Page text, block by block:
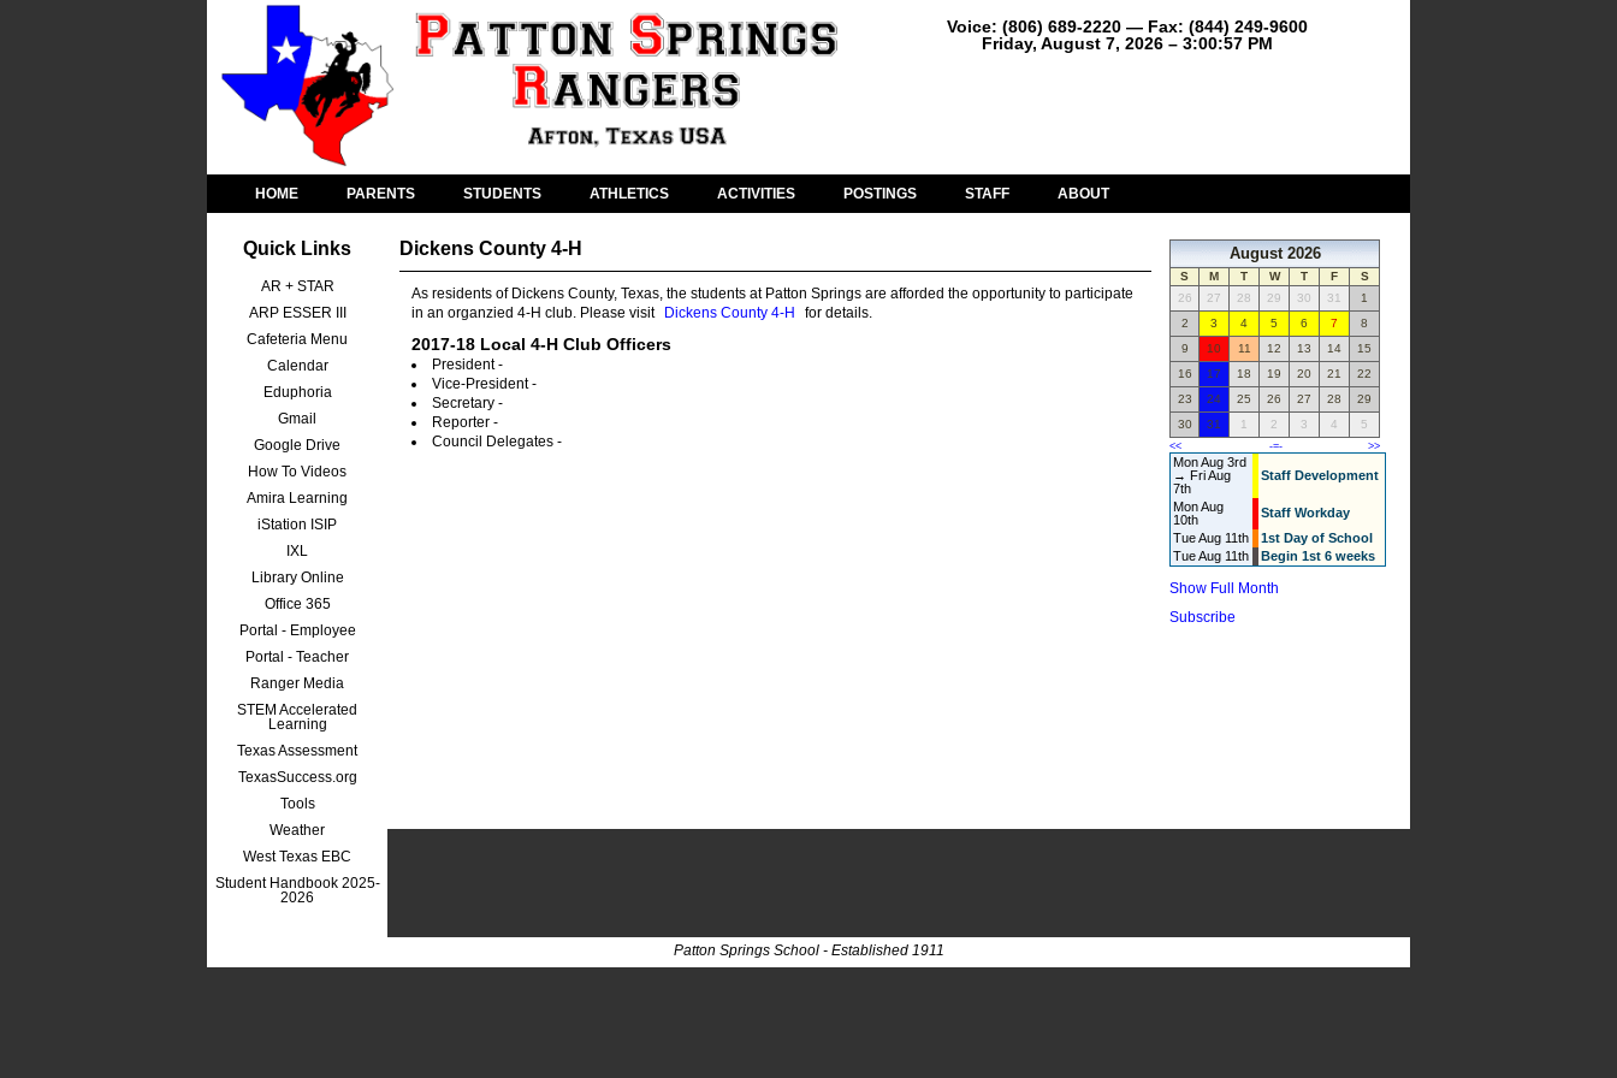
Voice: (806) 689-2220 — Fax: (844) 249-9600
Friday, August 7, 2026 – 3:00:57 PM
HOME PARENTS STUDENTS ATHLETICS ACTIVITIES POSTINGS STAFF ABOUT
Quick Links
AR + STAR
ARP ESSER III
Cafeteria Menu
Calendar
Eduphoria
Gmail
Google Drive
How To Videos
Amira Learning
iStation ISIP
IXL
Library Online
Office 365
Portal - Employee
Portal - Teacher
Ranger Media
STEM Accelerated
Learning
Texas Assessment
TexasSuccess.org
Tools
Weather
West Texas EBC
Student Handbook 2025-
2026
Dickens County 4-H
As residents of Dickens County, Texas, the students at Patton Springs are afforded the opportunity to participate
in an organzied 4-H club. Please visit Dickens County 4-H for details.
2017-18 Local 4-H Club Officers
President -
Vice-President -
Secretary -
Reporter -
Council Delegates -
August 2026
S M T W T F
S
26
27 28 29 30 31
1
2
3 4 5 6 7
8
9
10 11 12 13 14
15
16
17 18 19 20 21
22
23
24 25 26 27 28
29
30
31 1 2 3 4 5
<< -=- >>
Mon Aug 3rd
→ Fri Aug
7th
Staff Development
Mon Aug
10th
Staff Workday
Tue Aug 11th
1st Day of School
Tue Aug 11th
Begin 1st 6 weeks
Show Full Month
Subscribe
Patton Springs School - Established 1911